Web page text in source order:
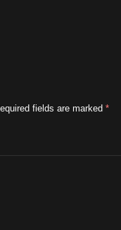
fields are marked*